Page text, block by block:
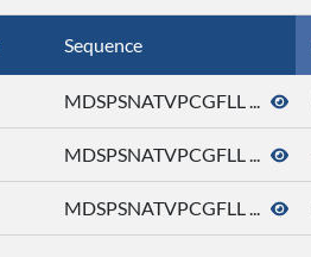
Sequence
MDSPSNATVPCGFLL ...
MDSPSNATVPCGFLL ...
MDSPSNATVPCGFLL ...